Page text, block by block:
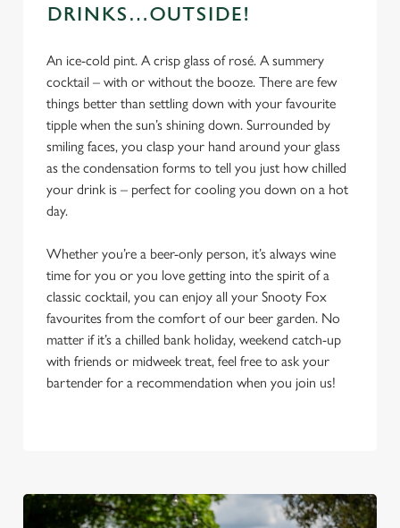
We use cookies to run this website and for marketing,
DRINKS…OUTSIDE!
An ice-cold pint. A crisp glass of rosé. A summery
cocktail – with or without the booze. There are few
things better than settling down with your favourite
tipple when the sun’s shining down. Surrounded by
smiling faces, you clasp your hand around your glass
as the condensation forms to tell you just how chilled
your drink is – perfect for cooling you down on a hot
day.
Whether you’re a beer-only person, it’s always wine
time for you or you love getting into the spirit of a
classic cocktail, you can enjoy all your Snooty Fox
favourites from the comfort of our beer garden. No
matter if it’s a chilled bank holiday, weekend catch-up
with friends or midweek treat, feel free to ask your
bartender for a recommendation when you join us!